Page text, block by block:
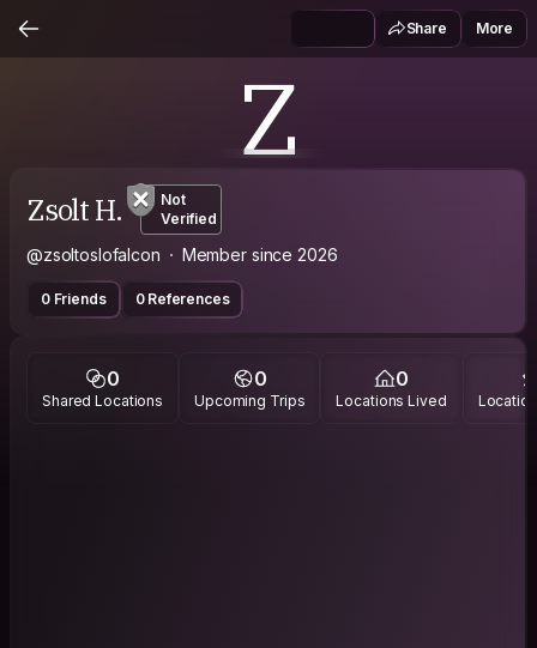
Share More
Z
Zsolt H.
Not
Verified
@zsoltoslofalcon Member since 2026
0 Friends 0 References
0
Shared Locations
0
Upcoming Trips
0
Locations Lived